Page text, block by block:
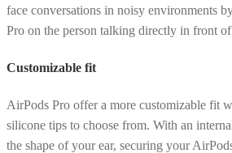
face conversations in noisy environments
Pro on the person talking directly in front
Customizable fit
AirPods Pro offer a more customizable fit
silicone tips to choose from. With an
the shape of your ear, securing your